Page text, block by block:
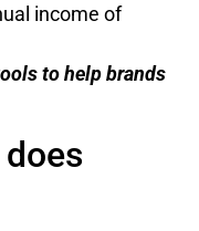
income of
to help brands